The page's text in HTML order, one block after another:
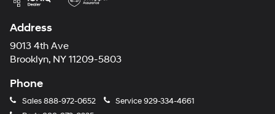
Address
9013 4th Ave
Brooklyn, NY 11209-5803
Phone
Sales888-972-0652 Service929-334-4661